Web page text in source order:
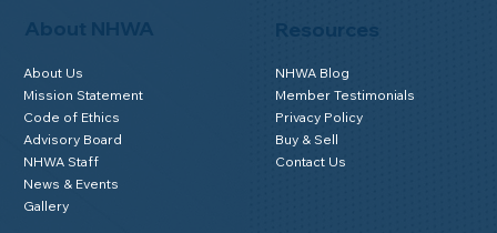
About NHWA
About Us
Mission Statement
Code of Ethics
Advisory Board
NHWA Staff
News & Events
Gallery
NHWA Blog
Member Testimonials
Privacy Policy
Buy & Sell
Contact Us